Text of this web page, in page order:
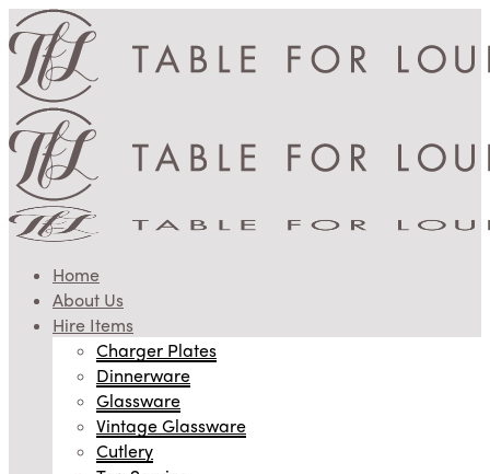
Home
About Us
Hire Items
Charger Plates
Dinnerware
Glassware
Vintage Glassware
Cutlery